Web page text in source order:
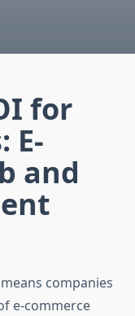
for
E-
and
companies
e-commerce